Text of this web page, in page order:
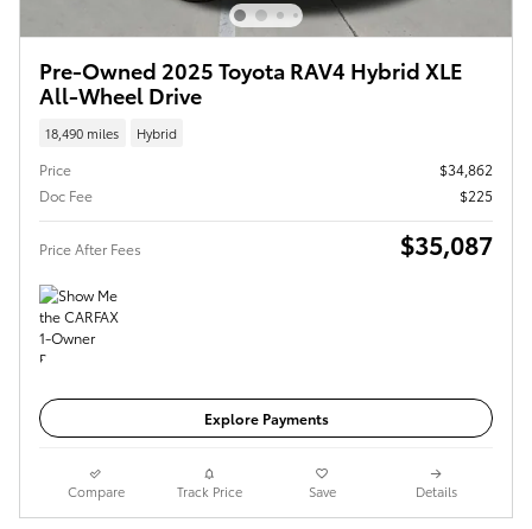
Pre-Owned 2025 Toyota RAV4 Hybrid XLE
All-Wheel Drive
18,490 miles Hybrid
Price
$34,862
Doc Fee
$225
Price After Fees $35,087
Explore Payments
Compare Track Price Save Details